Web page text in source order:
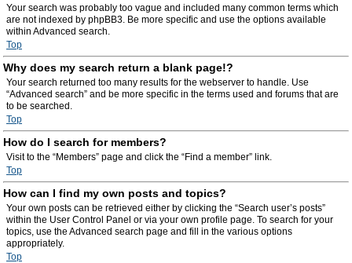
Your search was probably too vague and included many common terms which
are not indexed by phpBB3. Be more specific and use the options available
within Advanced search.
Top
Why does my search return a blank page!?
Your search returned too many results for the webserver to handle. Use
“Advanced search” and be more specific in the terms used and forums that are
to be searched.
Top
How do I search for members?
Visit to the “Members” page and click the “Find a member” link.
Top
How can I find my own posts and topics?
Your own posts can be retrieved either by clicking the “Search user’s posts”
within the User Control Panel or via your own profile page. To search for your
topics, use the Advanced search page and fill in the various options
appropriately.
Top